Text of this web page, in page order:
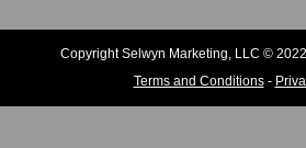
Copyright Selwyn Marketing, LLC ©
Terms and Conditions-